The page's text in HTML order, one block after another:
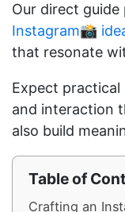
Our direct guide
Instagram📸
that resonate
Expect practical
and interaction
also build
Table of
Crafting an